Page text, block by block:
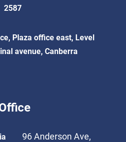
2587
Plaza office east, Level
avenue, Canberra
96 Anderson Ave,